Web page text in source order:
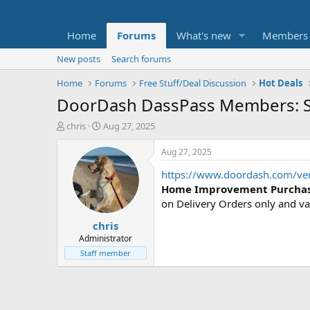
Home Forums What's new Members
New posts
Search forums
Home
Forums Free Stuff/Deal Discussion Hot Deals
DoorDash DassPass
T
t
e
chris
S
a
r
t
d
a
t
e
Aug 27, 2025
chris
Administrator
Staff member
Aug 27, 2025
https://www.doordash.com/
Home Improvement
on Delivery Orders only and